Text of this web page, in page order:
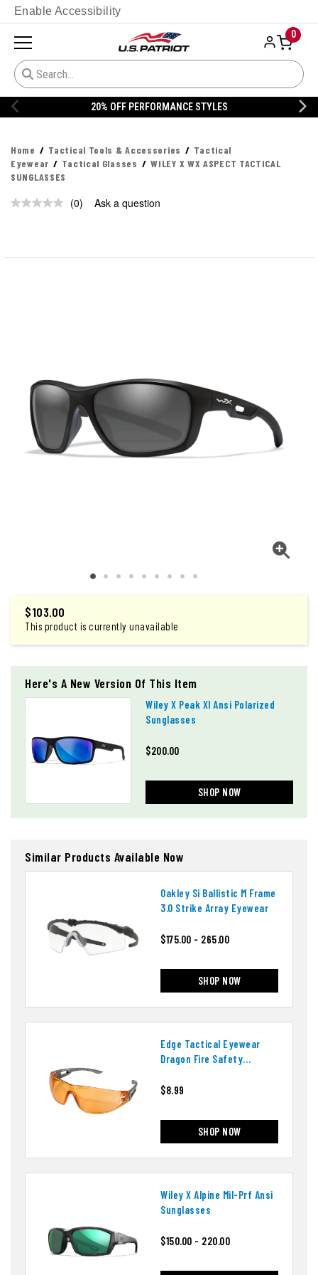
Enable Accessibility
0
20% OFF PERFORMANCE STYLES
Home Tactical Tools & Accessories
Tactical
Eyewear
Tactical Glasses
WILEY X WX ASPECT TACTICAL
SUNGLASSES
No
(0) Ask a question
$103.00
This product is currently unavailable
Here's A New Version Of This Item
Wiley X Peak Xl Ansi Polarized
Sunglasses
$200.00
SHOP NOW
Similar Products Available Now
Oakley Si Ballistic M Frame
3.0 Strike Array Eyewear
$175.00 - 265.00
SHOP NOW
Edge Tactical Eyewear
Dragon Fire Safety
$8.99
SHOP NOW
Wiley X Alpine Mil-Prf Ansi
Sunglasses
$150.00 - 220.00